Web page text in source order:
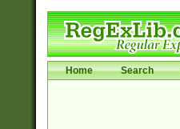
Home Search